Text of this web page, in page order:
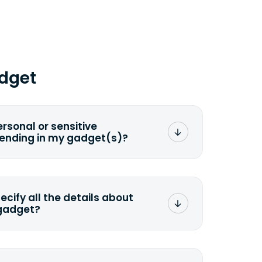
or sensitive
in my gadget(s)?
all the details about